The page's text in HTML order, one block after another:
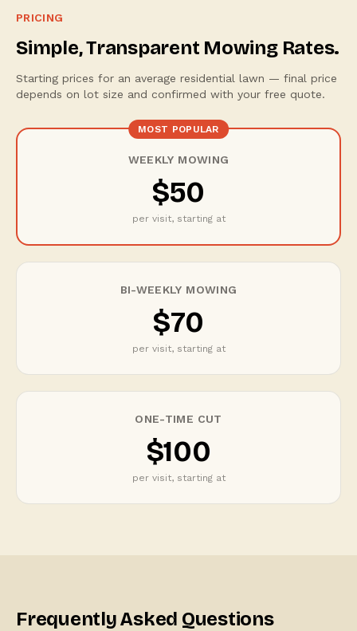
PRICING
Simple, Transparent Mowing Rates.
Starting prices for an average residential lawn — final price
depends on lot size and confirmed with your free quote.
MOST POPULAR
WEEKLY MOWING
$50
per visit, starting at
BI-WEEKLY MOWING
$70
per visit, starting at
ONE-TIME CUT
$100
per visit, starting at
Frequently Asked Questions